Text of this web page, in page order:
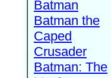
Batman
Batman the
Caped
Crusader
Batman: The